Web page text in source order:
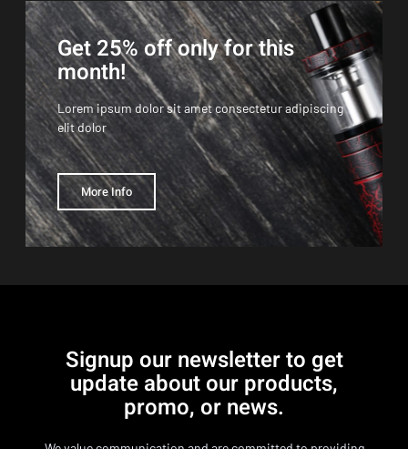
Get 25% off only for this
month!
Lorem ipsum dolor sit amet consectetur adipiscing
elit dolor
More Info
Signup our newsletter to get
update about our products,
promo, or news.